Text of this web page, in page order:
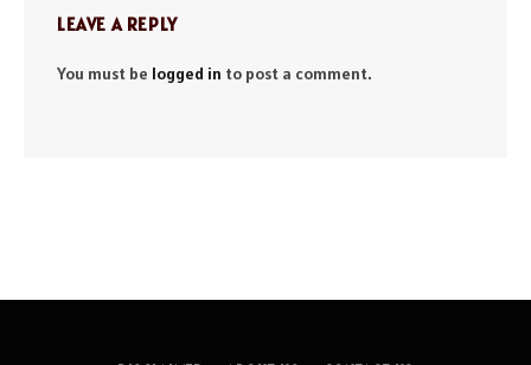
LEAVE A REPLY
You must be logged in to post a comment.